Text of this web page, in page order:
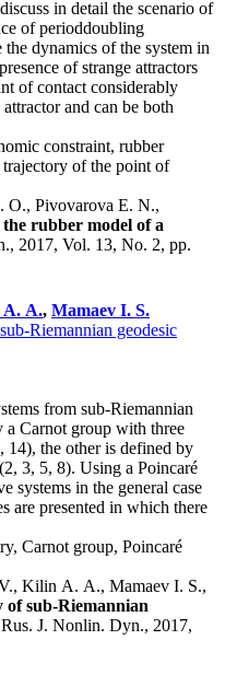
in detail the scenario of
of perioddoubling
dynamics of the system in
of strange attractors
of contact considerably
and can be both
constraint, rubber
of the point of
Pivovarova E. N.,
rubber model of a
2017, Vol. 13, No. 2, pp.
A., Mamaev I. S.
Riemannian geodesic
from sub-Riemannian
a Carnot group with three
14), the other is defined by
3, 5, 8). Using a Poincaré
systems in the general case
are presented in which there
Carnot group, Poincaré
Kilin A. A., Mamaev I. S.,
sub-Riemannian
J. Nonlin. Dyn., 2017,